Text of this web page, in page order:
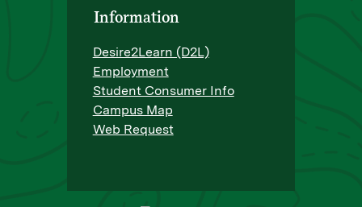
Information
Desire2Learn (D2L)
Employment
Student Consumer Info
Campus Map
Web Request